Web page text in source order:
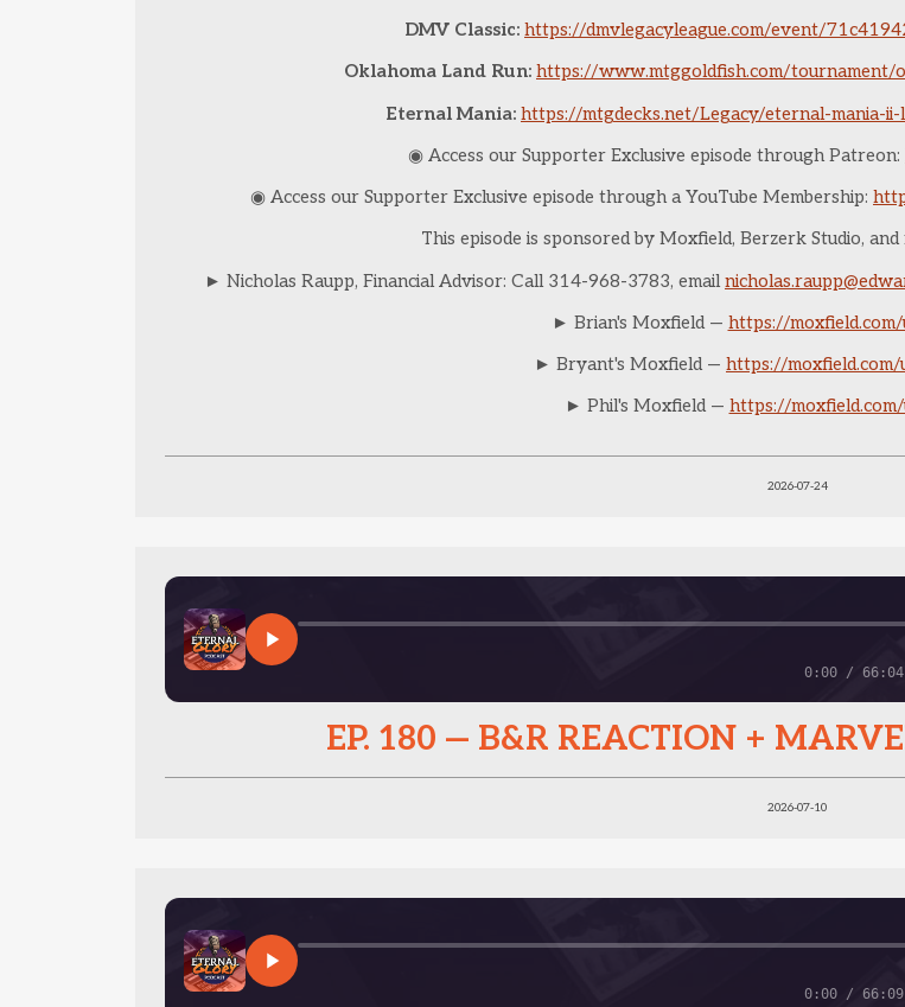
DMV Classic: https://dmvlegacyleague.com/event/
Oklahoma Land Run: https://www.mtggoldfish.com/tournament/
Eternal Mania: https://mtgdecks.net/Legacy/eternal-mania-
◉ Access our Supporter Exclusive episode through Patreon:
◉ Access our Supporter Exclusive episode through a YouTube Membership:
This episode is sponsored by Moxfield, Berzerk Studio,
► Nicholas Raupp, Financial Advisor: Call 314-968-3783, email
► Brian's Moxfield — https://
► Bryant's Moxfield — https://
► Phil's Moxfield — https://
2026-07-24
0:00 / 66:04
EP. 180 — B&R REACTION +
2026-07-10
0:00 / 66:09